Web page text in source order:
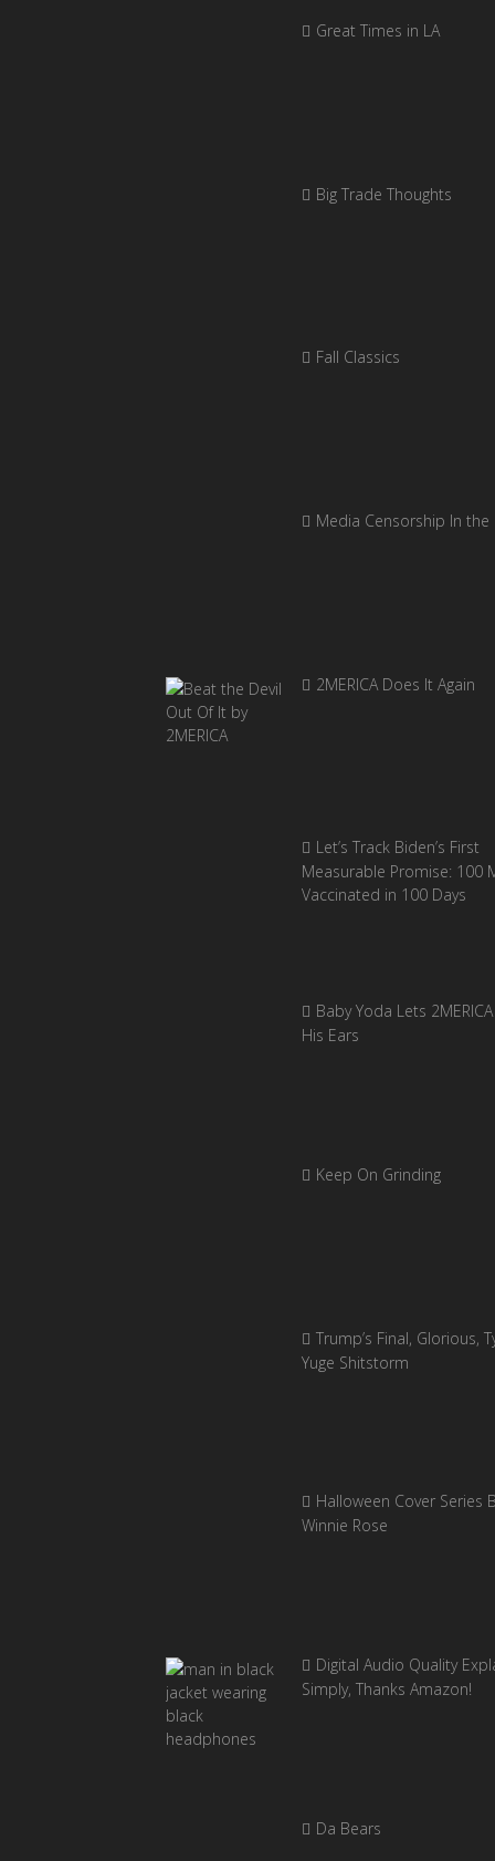
Great Times in LA
Big Trade Thoughts
Fall Classics
Media Censorship In the
2MERICA Does It Again
Let’s Track Biden’s First
Measurable Promise: 100
Vaccinated in 100 Days
Baby Yoda Lets
His Ears
Keep On Grinding
Trump’s Final, Glorious,
Yuge Shitstorm
Halloween Cover Series
Winnie Rose
Digital Audio Quality
Simply, Thanks Amazon!
Da Bears